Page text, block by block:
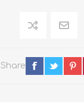
Share